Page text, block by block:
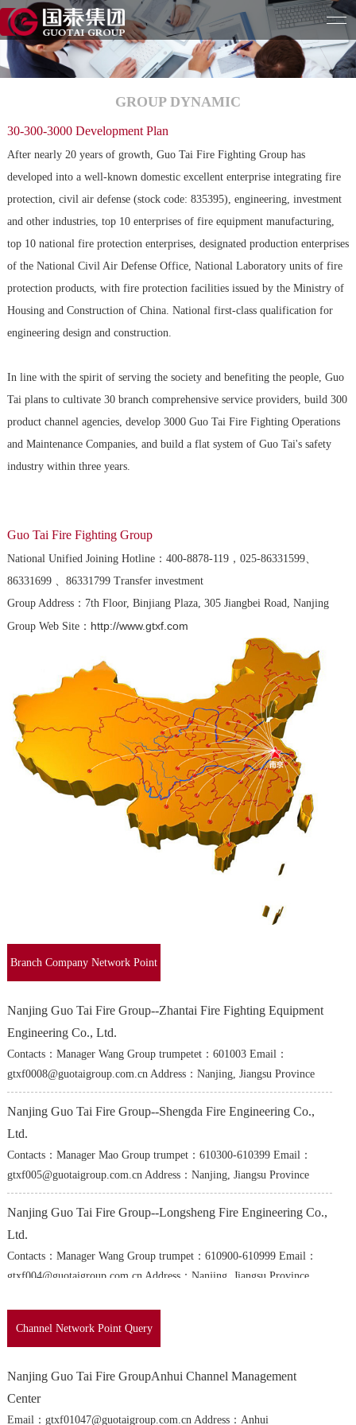
GROUP DYNAMIC
30-300-3000 Development Plan
After nearly 20 years of growth, Guo Tai Fire Fighting Group has
developed into a well-known domestic excellent enterprise integrating fire
protection, civil air defense (stock code: 835395), engineering, investment
and other industries, top 10 enterprises of fire equipment manufacturing,
top 10 national fire protection enterprises, designated production enterprises
of the National Civil Air Defense Office, National Laboratory units of fire
protection products, with fire protection facilities issued by the Ministry of
Housing and Construction of China. National first-class qualification for
engineering design and construction.
In line with the spirit of serving the society and benefiting the people, Guo
Tai plans to cultivate 30 branch comprehensive service providers, build 300
product channel agencies, develop 3000 Guo Tai Fire Fighting Operations
and Maintenance Companies, and build a flat system of Guo Tai's safety
industry within three years.
Guo Tai Fire Fighting Group
National Unified Joining Hotline：400-8878-119，025-86331599、
86331699 、86331799 Transfer investment
Group Address：7th Floor, Binjiang Plaza, 305 Jiangbei Road, Nanjing
Group Web Site： http://www.gtxf.com
Branch Company Network Point
Nanjing Guo Tai Fire Group--Zhantai Fire Fighting Equipment
Engineering Co., Ltd.
Contacts：Manager Wang Group trumpetet：601003 Email：
gtxf0008@guotaigroup.com.cn Address：Nanjing, Jiangsu Province
Nanjing Guo Tai Fire Group--Shengda Fire Engineering Co.,
Ltd.
Contacts：Manager Mao Group trumpet：610300-610399 Email：
gtxf005@guotaigroup.com.cn Address：Nanjing, Jiangsu Province
Nanjing Guo Tai Fire Group--Longsheng Fire Engineering Co.,
Ltd.
Contacts：Manager Wang Group trumpet：610900-610999 Email：
gtxf004@guotaigroup.com.cn Address：Nanjing, Jiangsu Province
Nanjing Guo Tai Fire Group--Shuntai Fire Engineering Co.,
Ltd.
gtxf008@guotaigroup.com.cn Address：Nanjing, Jiangsu Province
Nanjing Guo Tai Fire Group--Yongtai Fire Engineering Co.,
Channel Network Point Query
Nanjing Guo Tai Fire GroupAnhui Channel Management
Center
Email：gtxf01047@guotaigroup.com.cn Address：Anhui